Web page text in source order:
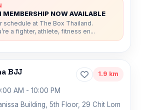
MEMBERSHIP NOW AVAILABLE
schedule at The Box Thailand.
a fighter, athlete, fitness en...
BJJ 1.9 km
AM - 10:00 PM
Building, 5th Floor, 29 Chit Lom